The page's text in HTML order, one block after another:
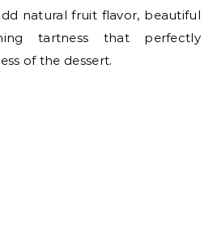
natural fruit flavor, beautiful
tartness that perfectly
of the dessert.